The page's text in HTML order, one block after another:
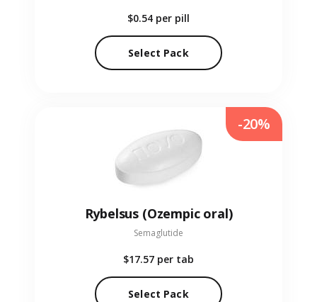
$0.54 per pill
Select Pack
Rybelsus (Ozempic oral)
Semaglutide
$17.57 per tab
Select Pack
-20%